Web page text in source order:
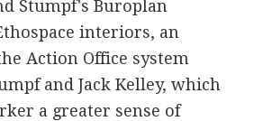
Stumpf's Buroplan
interiors, an
Action Office system
and Jack Kelley, which
a greater sense of